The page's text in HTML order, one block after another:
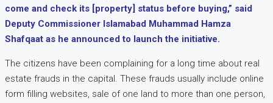
come and check its [property] status before buying,” said
Deputy Commissioner Islamabad Muhammad Hamza
Shafqaat as he announced to launch the initiative.
The citizens have been complaining for a long time about real
estate frauds in the capital. These frauds usually include online
form filling websites, sale of one land to more than one person,